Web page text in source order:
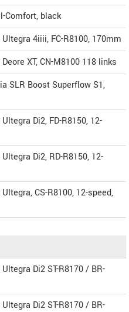
Comfort, black
4iiii, FC-R8100, 170mm
XT, CN-M8100 118 links
SLR Boost Superflow S1,
Di2, FD-R8150, 12-
Di2, RD-R8150, 12-
CS-R8100, 12-speed,
Di2 ST-R8170 / BR-
Di2 ST-R8170 / BR-